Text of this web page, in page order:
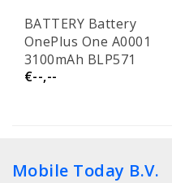
BATTERY Battery
OnePlus One A0001
3100mAh BLP571
€--,--
Mobile Today B.V.